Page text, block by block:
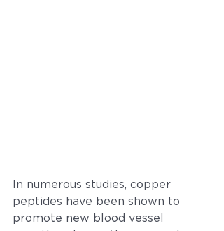
In numerous studies, copper
peptides have been shown to
promote new blood vessel